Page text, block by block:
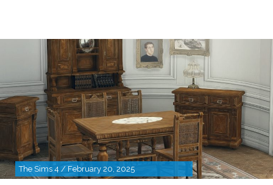
The Sims 4 / February 20, 2025